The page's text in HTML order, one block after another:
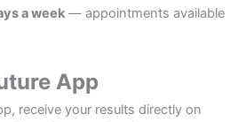
a week— appointments available
App
receive your results directly on